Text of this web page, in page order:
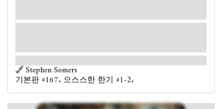
Stephen Somers
기본판 #167. 으스스한 한기 #1-2.